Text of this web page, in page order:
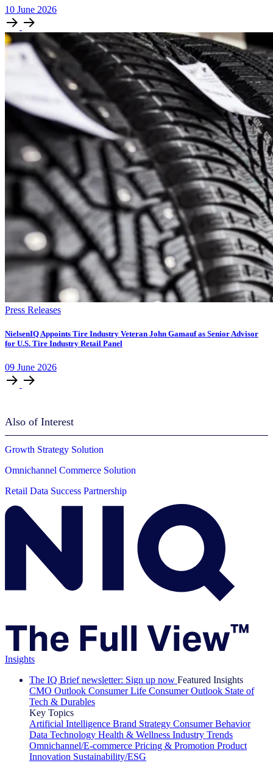
10 June 2026
Press Releases
NielsenIQ Appoints Tire Industry Veteran John Gamauf as Senior Advisor
for U.S. Tire Industry Retail Panel
09 June 2026
Also of Interest
Growth Strategy Solution
Omnichannel Commerce Solution
Retail Data Success Partnership
Insights
The IQ Brief newsletter: Sign up now Featured Insights
CMO Outlook Consumer Life Consumer Outlook State of
Tech & Durables
Key Topics
Artificial Intelligence Brand Strategy Consumer Behavior
Data Technology Health & Wellness Industry Trends
Omnichannel/E-commerce Pricing & Promotion Product
Innovation Sustainability/ESG